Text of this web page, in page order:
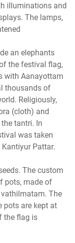
illuminations and
The lamps,
an elephants
the festival flag,
with Aanayottam
thousands of
Religiously,
(cloth) and
tantri. In
was taken
Pattar.
The custom
pots, made of
The
pots are kept at
the flag is